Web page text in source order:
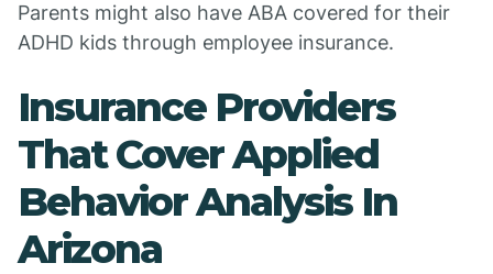
Parents might also have ABA covered for their
ADHD kids through employee insurance.
Insurance Providers
That Cover Applied
Behavior Analysis In
Arizona